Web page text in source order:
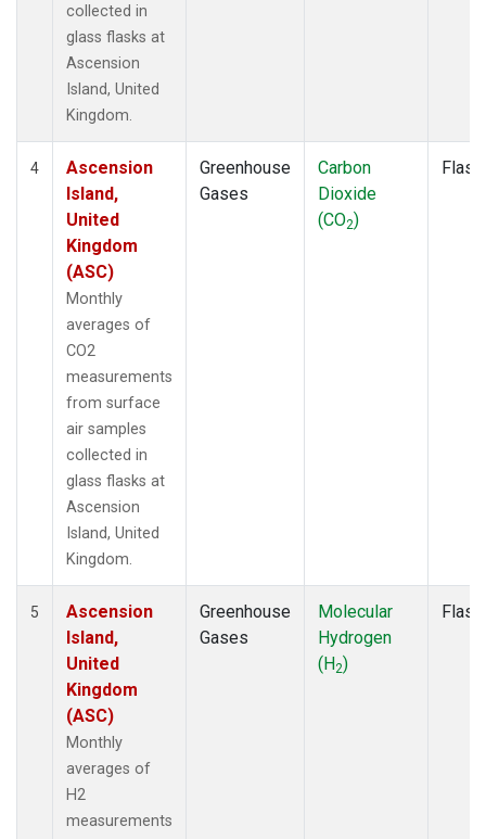
collected in
glass flasks at
Ascension
Island, United
Kingdom.
4
Ascension
Island,
United
Kingdom
(ASC)
Monthly
averages of
CO2
measurements
from surface
air samples
collected in
glass flasks at
Ascension
Island, United
Kingdom.
Greenhouse
Gases
Carbon
Dioxide
(CO2)
Flask
5
Ascension
Island,
United
Kingdom
(ASC)
Monthly
averages of
H2
measurements
Greenhouse
Gases
Molecular
Hydrogen
(H2)
Flask